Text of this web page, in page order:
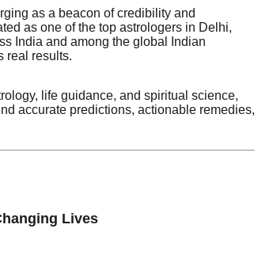
as a beacon of credibility and
as one of the top astrologers in Delhi,
India and among the global Indian
real results.
life guidance, and spiritual science,
accurate predictions, actionable remedies,
Lives